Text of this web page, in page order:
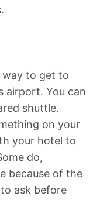
way to get to
airport. You can
shuttle.
on your
your hotel to
do,
because of the
ask before